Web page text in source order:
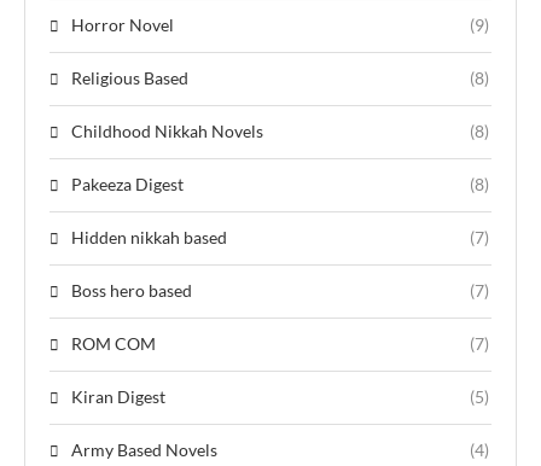
Horror Novel (9)
Religious Based (8)
Childhood Nikkah Novels (8)
Pakeeza Digest (8)
Hidden nikkah based (7)
Boss hero based (7)
ROM COM (7)
Kiran Digest (5)
Army Based Novels (4)